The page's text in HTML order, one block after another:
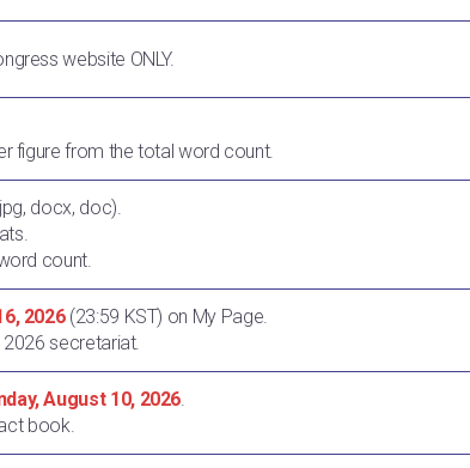
website ONLY.
figure from the total word count.
docx, doc).
count.
2026(23:59 KST) on My Page.
secretariat.
August 10, 2026
book.